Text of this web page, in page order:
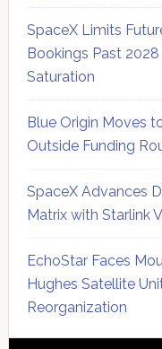
SpaceX Limits
Bookings Past
Saturation
Blue Origin Moves
Outside Funding
SpaceX Advances
Matrix with Starlink
EchoStar Faces
Hughes Satellite
Reorganization